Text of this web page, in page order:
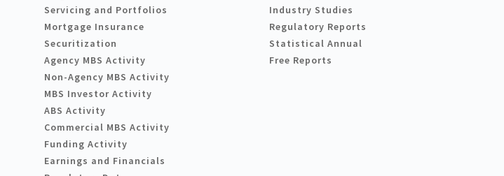
Servicing and Portfolios
Mortgage Insurance
Securitization
Agency MBS Activity
Non-Agency MBS Activity
MBS Investor Activity
ABS Activity
Commercial MBS Activity
Funding Activity
Earnings and Financials
Industry Studies
Regulatory Reports
Statistical Annual
Free Reports